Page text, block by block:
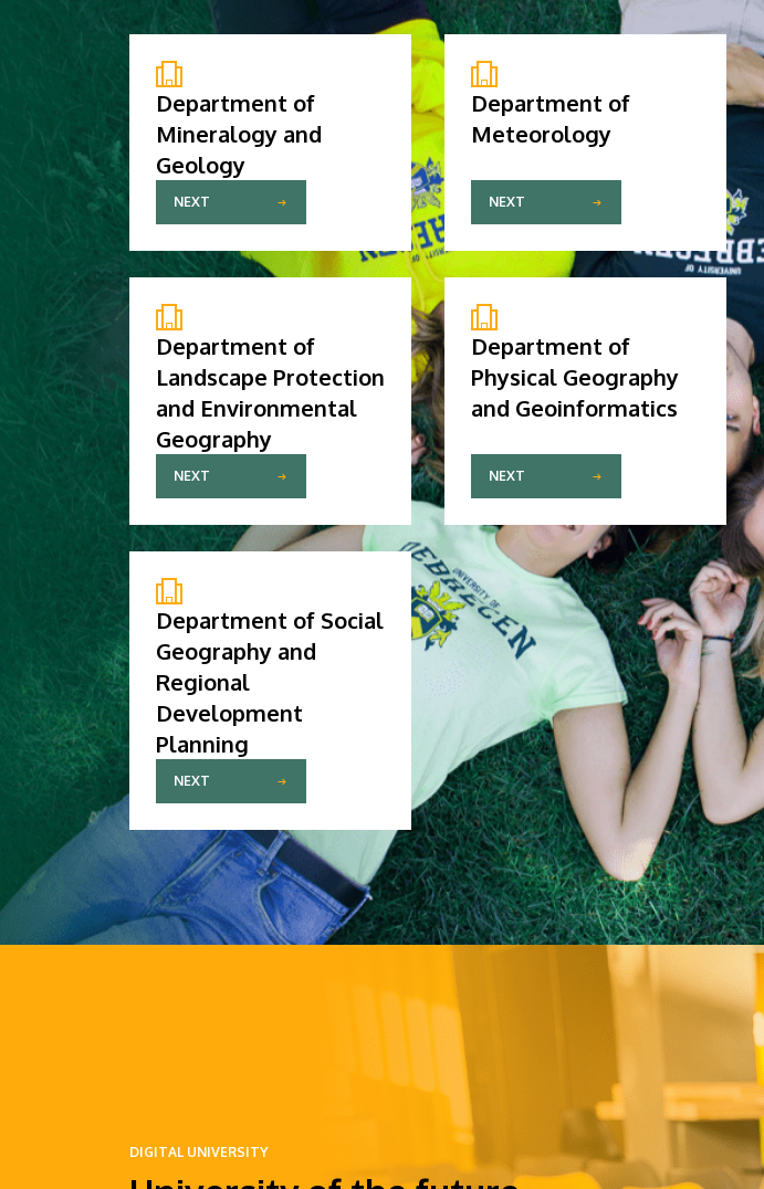
Department of
Mineralogy and
Geology
NEXT
Department of
Meteorology
NEXT
Department of
Landscape Protection
and Environmental
Geography
NEXT
Department of
Physical Geography
and Geoinformatics
NEXT
Department of Social
Geography and
Regional
Development
Planning
NEXT
DIGITAL UNIVERSITY